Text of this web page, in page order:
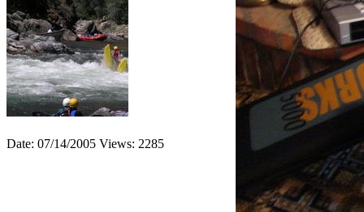
Date: 07/14/2005 Views: 2285